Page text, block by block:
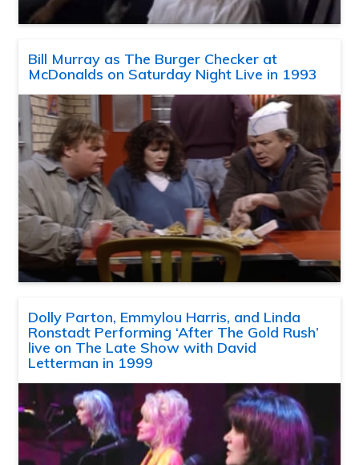
Bill Murray as The Burger Checker at
McDonalds on Saturday Night Live in 1993
Dolly Parton, Emmylou Harris, and Linda
Ronstadt Performing ‘After The Gold Rush’
live on The Late Show with David
Letterman in 1999